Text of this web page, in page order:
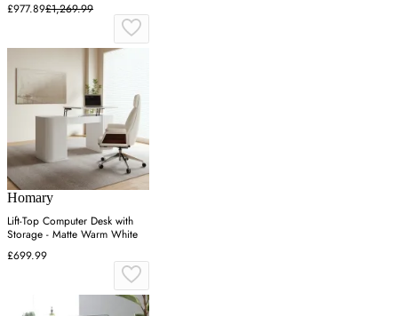
£977.89£1,269.99
Homary
Lift-Top Computer Desk with
Storage - Matte Warm White
£699.99